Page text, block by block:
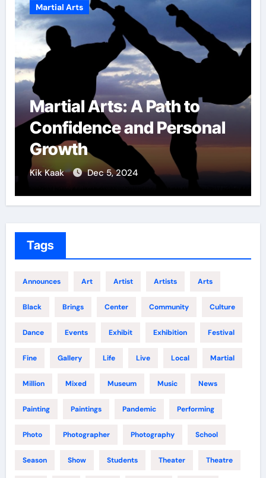
Martial Arts
Military Combat
Techniques: The Secrets
of Elite Soldiers
Kik Kaak Nov 17, 2025
Tags
Announces Art Artist Artists Arts
Black Brings Center Community Culture
Dance Events Exhibit Exhibition Festival
Fine Gallery Life Live Local Martial
Million Mixed Museum Music News
Painting Paintings Pandemic Performing
Photo Photographer Photography School
Season Show Students Theater Theatre